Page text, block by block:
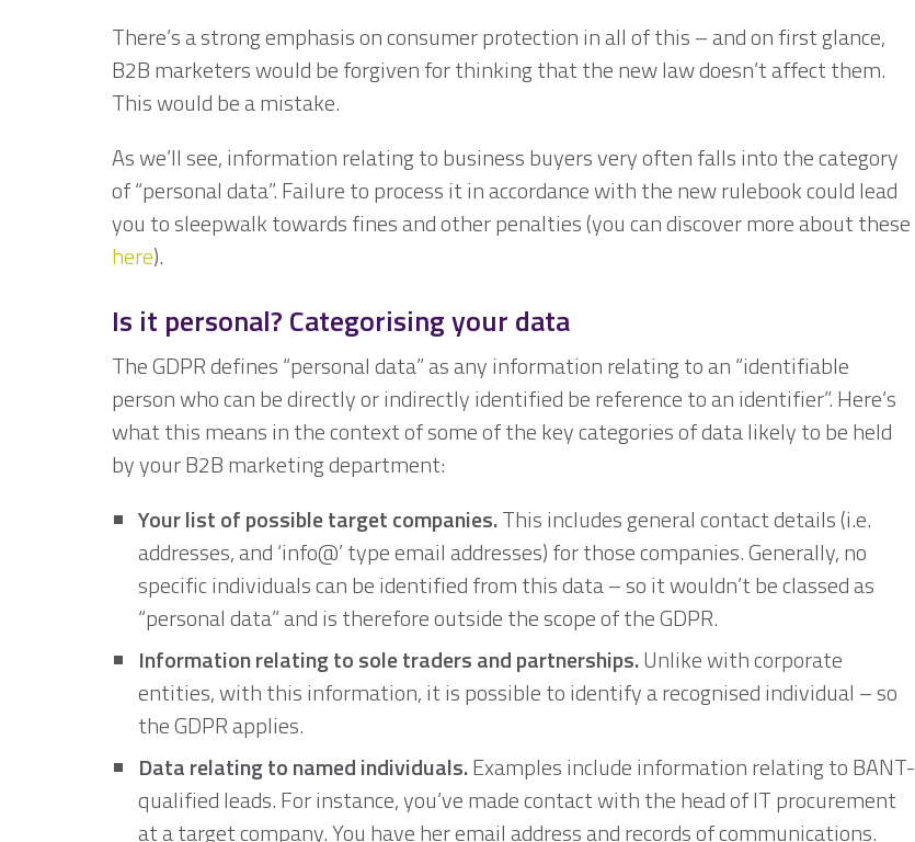
There’s a strong emphasis on consumer protection in all of this – and on first glance,
B2B marketers would be forgiven for thinking that the new law doesn’t affect them.
This would be a mistake.
As we’ll see, information relating to business buyers very often falls into the category
of “personal data”. Failure to process it in accordance with the new rulebook could lead
you to sleepwalk towards fines and other penalties (you can discover more about these
here).
Is it personal? Categorising your data
The GDPR defines “personal data” as any information relating to an “identifiable
person who can be directly or indirectly identified be reference to an identifier”. Here’s
what this means in the context of some of the key categories of data likely to be held
by your B2B marketing department:
Your list of possible target companies.This includes general contact details (i.e.
addresses, and ‘info@’ type email addresses) for those companies. Generally, no
specific individuals can be identified from this data – so it wouldn’t be classed as
“personal data” and is therefore outside the scope of the GDPR.
Information relating to sole traders and partnerships.Unlike with corporate
entities, with this information, it is possible to identify a recognised individual – so
the GDPR applies.
Data relating to named individuals.Examples include information relating to BANT-
qualified leads. For instance, you’ve made contact with the head of IT procurement
at a target company. You have her email address and records of communications.